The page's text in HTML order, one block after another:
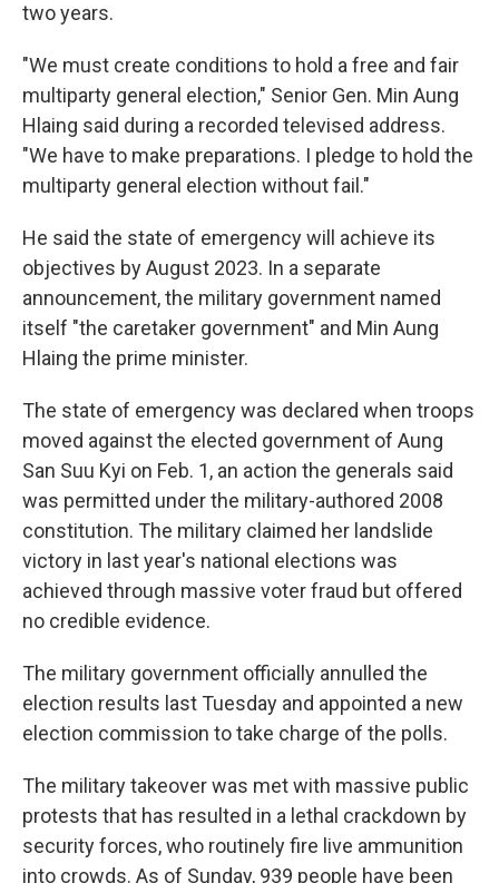
two years.
"We must create conditions to hold a free and fair
multiparty general election," Senior Gen. Min Aung
Hlaing said during a recorded televised address.
"We have to make preparations. I pledge to hold the
multiparty general election without fail."
He said the state of emergency will achieve its
objectives by August 2023. In a separate
announcement, the military government named
itself "the caretaker government" and Min Aung
Hlaing the prime minister.
The state of emergency was declared when troops
moved against the elected government of Aung
San Suu Kyi on Feb. 1, an action the generals said
was permitted under the military-authored 2008
constitution. The military claimed her landslide
victory in last year's national elections was
achieved through massive voter fraud but offered
no credible evidence.
The military government officially annulled the
election results last Tuesday and appointed a new
election commission to take charge of the polls.
The military takeover was met with massive public
protests that has resulted in a lethal crackdown by
security forces, who routinely fire live ammunition
into crowds. As of Sunday, 939 people have been